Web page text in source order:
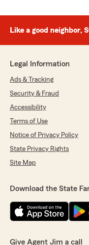
Like a good neighbor,
Legal Information
Ads & Tracking
Security & Fraud
Accessibility
Terms of Use
Notice of Privacy Policy
State Privacy Rights
Site Map
Download the State
Give Agent Jim a call